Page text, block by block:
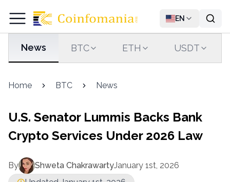
EN
News BTC ETH USDT
Home BTC News
U.S. Senator Lummis Backs Bank
Crypto Services Under 2026 Law
By Shweta ChakrawartyJanuary 1st, 2026